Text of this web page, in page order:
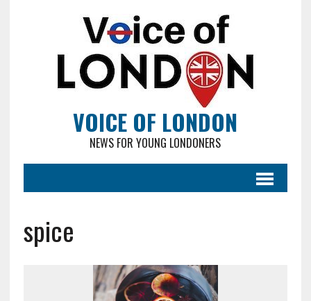
VOICE OF LONDON
NEWS FOR YOUNG LONDONERS
spice